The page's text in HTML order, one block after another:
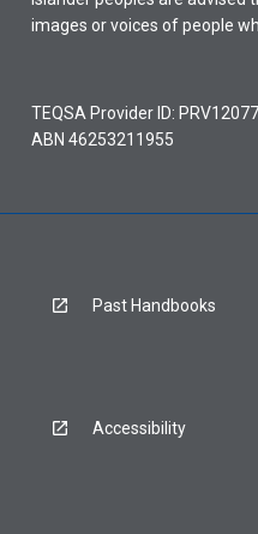
images or voices of people
TEQSA Provider ID:
ABN 46253211955
Past Handbooks
Accessibility